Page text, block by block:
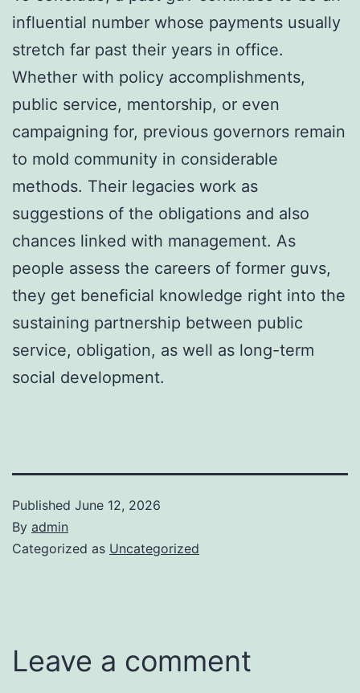
influential number whose payments usually
stretch far past their years in office.
Whether with policy accomplishments,
public service, mentorship, or even
campaigning for, previous governors remain
to mold community in considerable
methods. Their legacies work as
suggestions of the obligations and also
chances linked with management. As
people assess the careers of former guvs,
they get beneficial knowledge right into the
sustaining partnership between public
service, obligation, as well as long-term
social development.
Published June 12, 2026
By admin
Categorized as Uncategorized
Leave a comment